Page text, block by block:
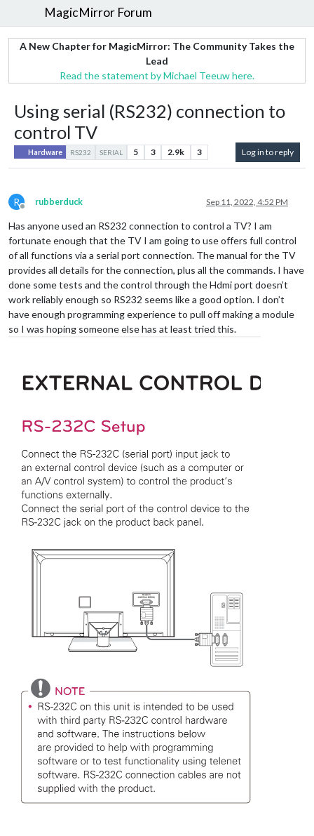
MagicMirror Forum
A New Chapter for MagicMirror: The Community Takes the
Lead
Read the statement by Michael Teeuw here.
Using serial (RS232) connection to
control TV
Hardware RS232 SERIAL 5 3 2.9k 3 Log in to reply
R
Offline
rubberduck Sep 11, 2022, 4:52 PM
Has anyone used an RS232 connection to control a TV? I am
fortunate enough that the TV I am going to use offers full control
of all functions via a serial port connection. The manual for the TV
provides all details for the connection, plus all the commands. I have
done some tests and the control through the Hdmi port doesn’t
work reliably enough so RS232 seems like a good option. I don’t
have enough programming experience to pull off making a module
so I was hoping someone else has at least tried this.